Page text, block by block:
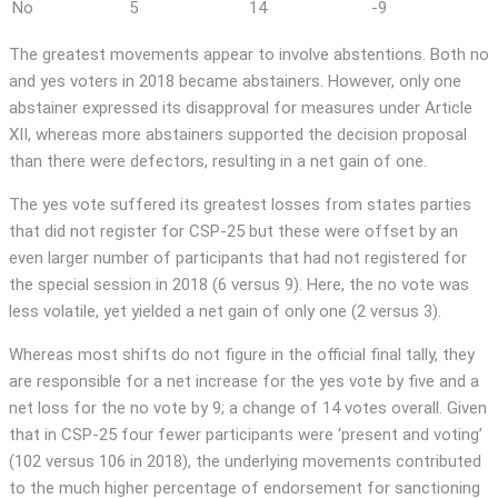
No 5 14 -9
The greatest movements appear to involve abstentions. Both no
and yes voters in 2018 became abstainers. However, only one
abstainer expressed its disapproval for measures under Article
XII, whereas more abstainers supported the decision proposal
than there were defectors, resulting in a net gain of one.
The yes vote suffered its greatest losses from states parties
that did not register for CSP-25 but these were offset by an
even larger number of participants that had not registered for
the special session in 2018 (6 versus 9). Here, the no vote was
less volatile, yet yielded a net gain of only one (2 versus 3).
Whereas most shifts do not figure in the official final tally, they
are responsible for a net increase for the yes vote by five and a
net loss for the no vote by 9; a change of 14 votes overall. Given
that in CSP-25 four fewer participants were ‘present and voting’
(102 versus 106 in 2018), the underlying movements contributed
to the much higher percentage of endorsement for sanctioning